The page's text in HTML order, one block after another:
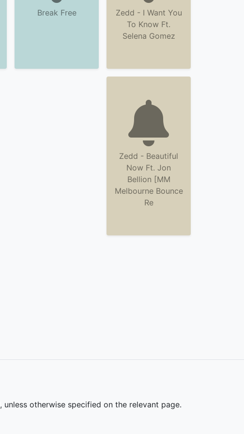
Break Free
Zedd - I Want You
To Know Ft.
Selena Gomez
Zedd - Beautiful
Now Ft. Jon
Bellion [MM
Melbourne Bounce
Re
, unless otherwise specified on the relevant page.